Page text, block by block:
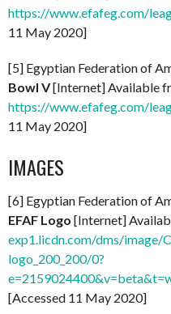
https://www.efafeg.com/
11 May 2020]
[5] Egyptian Federation of
Bowl V[Internet] Available
https://www.efafeg.com/
11 May 2020]
IMAGES
[6] Egyptian Federation of
EFAF Logo [Internet]
exp1.licdn.com/dms/image/
logo_200_200/0?
[Accessed 11 May 2020]